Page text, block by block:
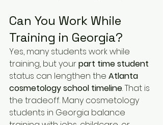
Can You Work While
Training in Georgia?
Yes, many students work while
training, but your part time student
status can lengthen the Atlanta
cosmetology school timeline. That is
the tradeoff. Many cosmetology
students in Georgia balance